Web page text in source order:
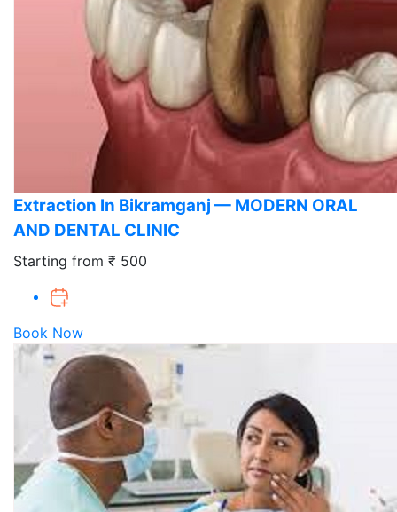
Extraction In Bikramganj — MODERN ORAL
AND DENTAL CLINIC
Starting from ₹ 500
Book Now